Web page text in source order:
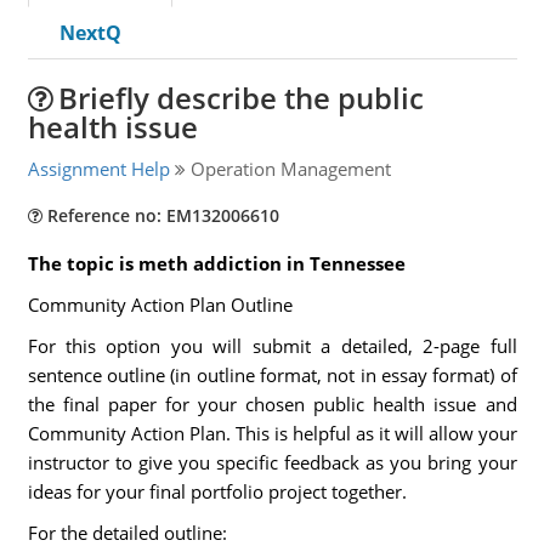
NextQ
Briefly describe the public
health issue
Assignment Help Operation Management
Reference no: EM132006610
The topic is meth addiction in Tennessee
Community Action Plan Outline
For this option you will submit a detailed, 2-page full
sentence outline (in outline format, not in essay format) of
the final paper for your chosen public health issue and
Community Action Plan. This is helpful as it will allow your
instructor to give you specific feedback as you bring your
ideas for your final portfolio project together.
For the detailed outline: